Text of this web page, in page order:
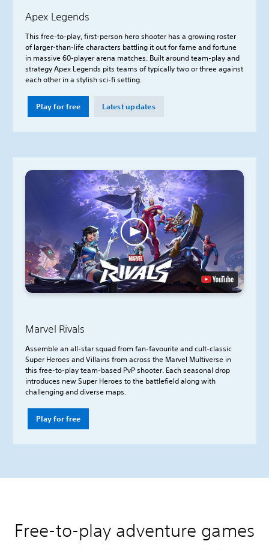
Apex Legends
This free-to-play, first-person hero shooter has a growing roster
of larger-than-life characters battling it out for fame and fortune
in massive 60-player arena matches. Built around team-play and
strategy Apex Legends pits teams of typically two or three against
each other in a stylish sci-fi setting.
Play for free Latest updates
Marvel Rivals
Assemble an all-star squad from fan-favourite and cult-classic
Super Heroes and Villains from across the Marvel Multiverse in
this free-to-play team-based PvP shooter. Each seasonal drop
introduces new Super Heroes to the battlefield along with
challenging and diverse maps.
Play for free
Free-to-play adventure games